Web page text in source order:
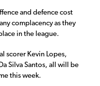
and defence cost
complacency as they
in the league.
scorer Kevin Lopes,
Silva Santos, all will be
this week.